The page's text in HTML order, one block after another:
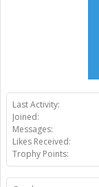
Last Activity:
Joined:
Messages:
Likes Received:
Trophy Points: